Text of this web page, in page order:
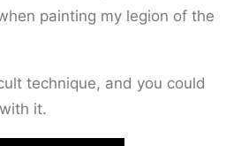
painting my legion of the
technique, and you could
it.